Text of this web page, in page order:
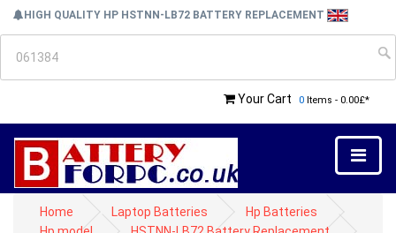
HIGH QUALITY HP HSTNN-LB72 BATTERY REPLACEMENT
Your Cart 0 Items - 0.00£*
Home Laptop Batteries
Hp Batteries